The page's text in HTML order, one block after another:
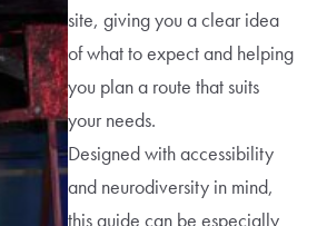
site, giving you a clear idea
of what to expect and helping
you plan a route that suits
your needs.
Designed with accessibility
and neurodiversity in mind,
this guide can be especially